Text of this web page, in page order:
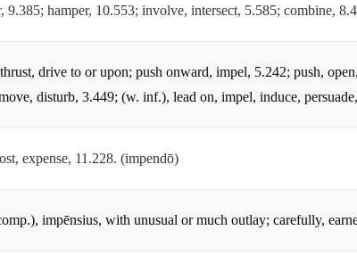
9.385; hamper, 10.553; involve, intersect, 5.585; combine,
drive to or upon; push onward, impel, 5.242; push,
disturb, 3.449; (w. inf.), lead on, impel, induce,
expense, 11.228. (impendō)
impēnsius, with unusual or much outlay; carefully,